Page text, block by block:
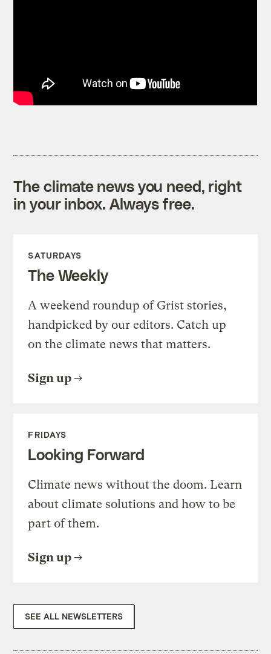
The climate news you need, right
in your inbox. Always free.
SATURDAYS
The Weekly
A weekend roundup of Grist stories,
handpicked by our editors. Catch up
on the climate news that matters.
Sign up
FRIDAYS
Looking Forward
Climate news without the doom. Learn
about climate solutions and how to be
part of them.
Sign up
SEE ALL NEWSLETTERS